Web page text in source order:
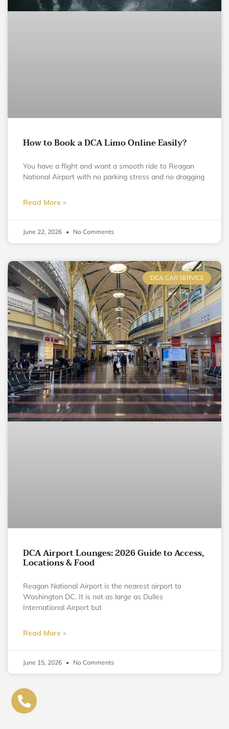
How to Book a DCA Limo Online Easily?
You have a flight and want a smooth ride to Reagan
National Airport with no parking stress and no dragging
Read More »
June 22, 2026 No Comments
DCA CAR SERVICE
DCA Airport Lounges: 2026 Guide to Access,
Locations & Food
Reagan National Airport is the nearest airport to
Washington DC. It is not as large as Dulles
International Airport but
Read More »
June 15, 2026 No Comments